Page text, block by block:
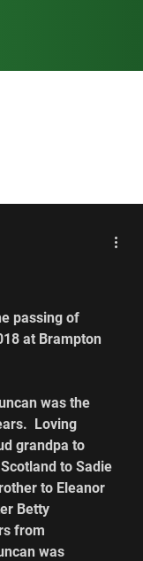
at Brampton
was the
Loving
grandpa to
to Sadie
to Eleanor
Betty
from
was